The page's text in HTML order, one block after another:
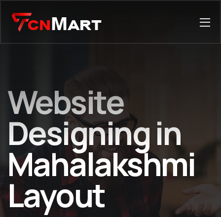
Website
Designing in
Mahalakshmi
Layout